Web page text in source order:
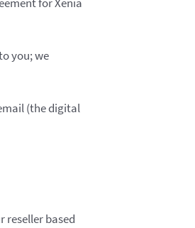
you; we
(the digital
reseller based